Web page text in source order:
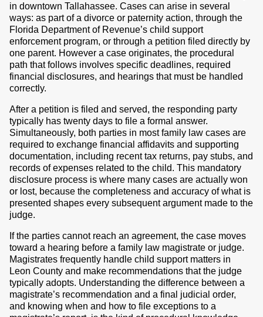
in downtown Tallahassee. Cases can arise in several
ways: as part of a divorce or paternity action, through the
Florida Department of Revenue’s child support
enforcement program, or through a petition filed directly by
one parent. However a case originates, the procedural
path that follows involves specific deadlines, required
financial disclosures, and hearings that must be handled
correctly.
After a petition is filed and served, the responding party
typically has twenty days to file a formal answer.
Simultaneously, both parties in most family law cases are
required to exchange financial affidavits and supporting
documentation, including recent tax returns, pay stubs, and
records of expenses related to the child. This mandatory
disclosure process is where many cases are actually won
or lost, because the completeness and accuracy of what is
presented shapes every subsequent argument made to the
judge.
If the parties cannot reach an agreement, the case moves
toward a hearing before a family law magistrate or judge.
Magistrates frequently handle child support matters in
Leon County and make recommendations that the judge
typically adopts. Understanding the difference between a
magistrate’s recommendation and a final judicial order,
and knowing when and how to file exceptions to a